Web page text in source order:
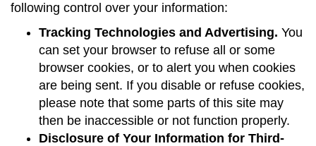
following control over your information:
Tracking Technologies and Advertising. You
can set your browser to refuse all or some
browser cookies, or to alert you when cookies
are being sent. If you disable or refuse cookies,
please note that some parts of this site may
then be inaccessible or not function properly.
Disclosure of Your Information for Third-